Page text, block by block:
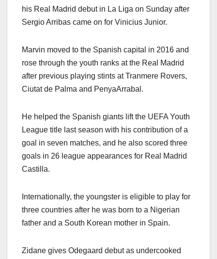
his Real Madrid debut in La Liga on Sunday after
Sergio Arribas came on for Vinicius Junior.
Marvin moved to the Spanish capital in 2016 and
rose through the youth ranks at the Real Madrid
after previous playing stints at Tranmere Rovers,
Ciutat de Palma and PenyaArrabal.
He helped the Spanish giants lift the UEFA Youth
League title last season with his contribution of a
goal in seven matches, and he also scored three
goals in 26 league appearances for Real Madrid
Castilla.
Internationally, the youngster is eligible to play for
three countries after he was born to a Nigerian
father and a South Korean mother in Spain.
Zidane gives Odegaard debut as undercooked